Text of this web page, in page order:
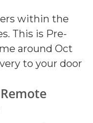
within the
This is Pre-
around Oct
to your door